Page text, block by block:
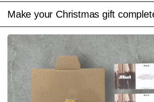
Make your Christmas gift